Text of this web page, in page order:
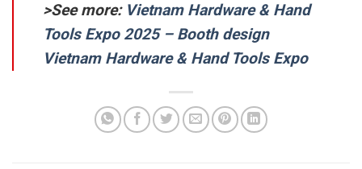
>See more: Vietnam Hardware & Hand
Tools Expo 2025 – Booth design
Vietnam Hardware & Hand Tools Expo